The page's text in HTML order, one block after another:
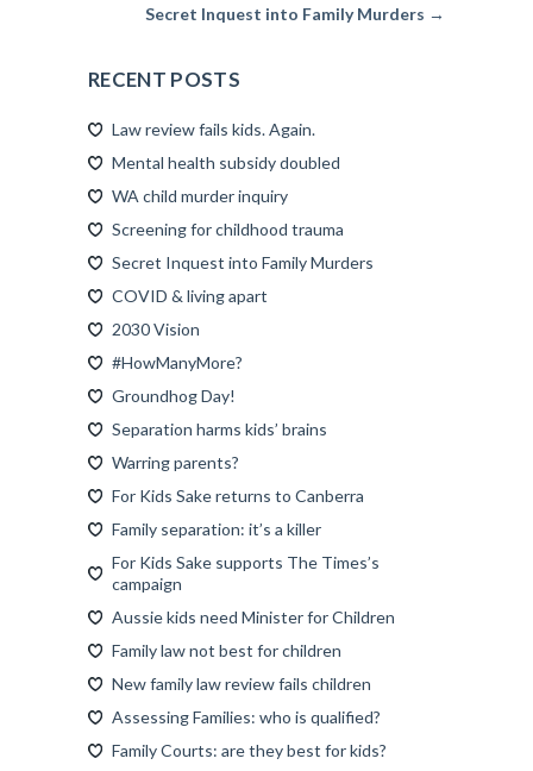
Secret Inquest into Family Murders →
RECENT POSTS
Law review fails kids. Again.
Mental health subsidy doubled
WA child murder inquiry
Screening for childhood trauma
Secret Inquest into Family Murders
COVID & living apart
2030 Vision
#HowManyMore?
Groundhog Day!
Separation harms kids’ brains
Warring parents?
For Kids Sake returns to Canberra
Family separation: it’s a killer
For Kids Sake supports The Times’s
campaign
Aussie kids need Minister for Children
Family law not best for children
New family law review fails children
Assessing Families: who is qualified?
Family Courts: are they best for kids?